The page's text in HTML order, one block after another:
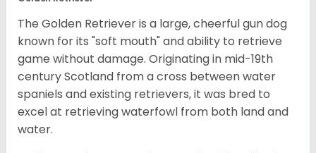
The Golden Retriever is a large, cheerful gun dog
known for its "soft mouth" and ability to retrieve
game without damage. Originating in mid-19th
century Scotland from a cross between water
spaniels and existing retrievers, it was bred to
excel at retrieving waterfowl from both land and
water.